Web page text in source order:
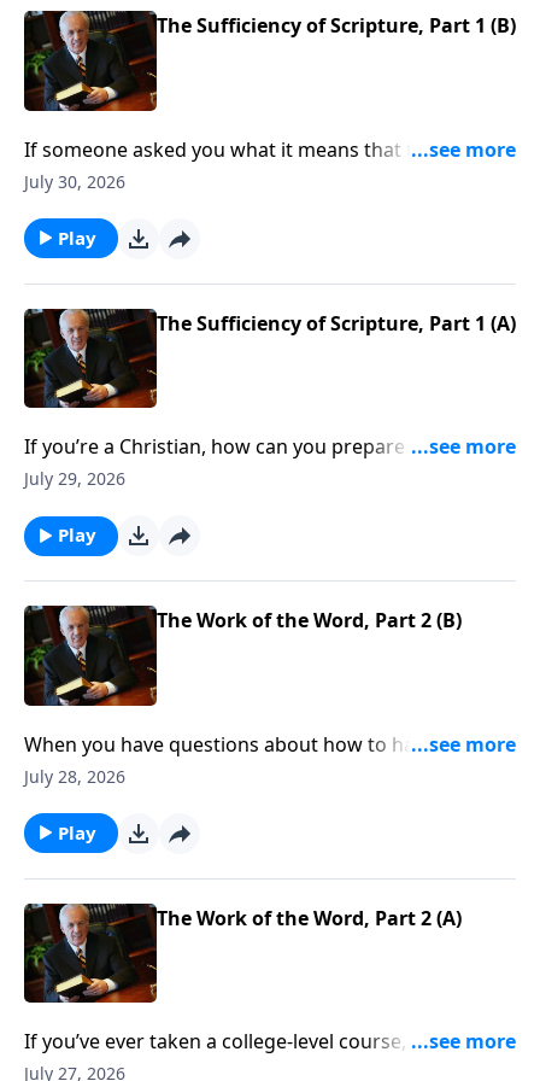
The Sufficiency of Scripture, Part 1 (B)
If someone asked you what it means that the Bible is
sufficient . . . what would you say?
July 30, 2026
Play
The Sufficiency of Scripture, Part 1 (A)
If you’re a Christian, how can you prepare yourself to
defend Scripture as you should? When someone
know what to say?
July 29, 2026
Play
The Work of the Word, Part 2 (B)
When you have questions about how to handle your
finances, resolve conflict, or stop worrying . . . where
can count on, every time?
July 28, 2026
Play
The Work of the Word, Part 2 (A)
If you’ve ever taken a college-level course, you know
about prerequisites—classes that you need to
July 27, 2026